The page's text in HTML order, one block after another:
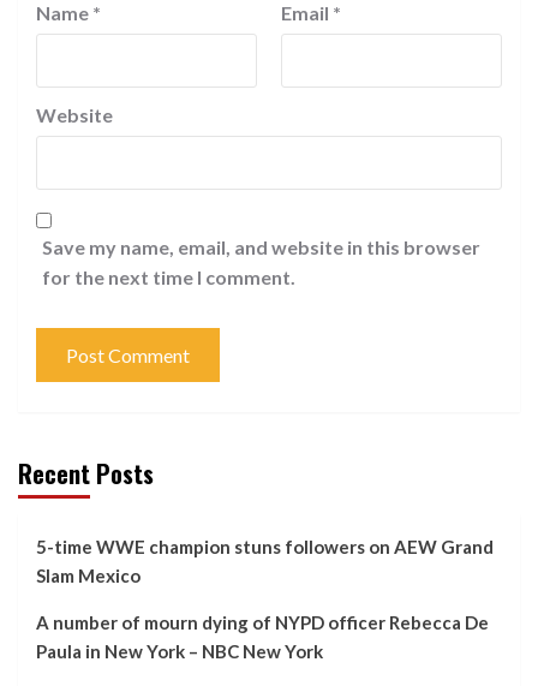
Name * Email *
Website
Save my name, email, and website in this browser
for the next time I comment.
Recent Posts
5-time WWE champion stuns followers on AEW Grand
Slam Mexico
A number of mourn dying of NYPD officer Rebecca De
Paula in New York – NBC New York